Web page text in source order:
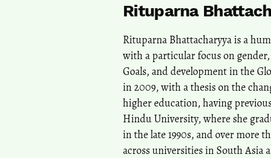
Rituparna
Rituparna Bhattacharyya is a
with a particular focus on
Goals, and development in the
in 2009, with a thesis on the
higher education, having
Hindu University, where she
in the late 1990s, and over more
across universities in South